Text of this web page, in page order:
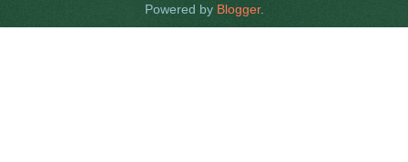
Powered by Blogger.